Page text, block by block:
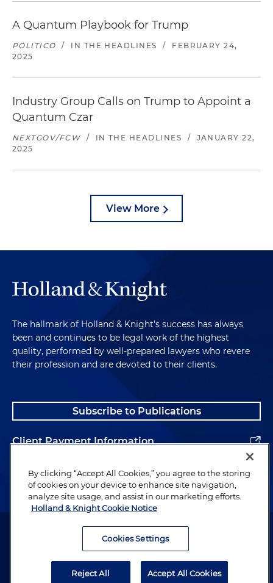
A Quantum Playbook for Trump
POLITICO / IN THE HEADLINES /
FEBRUARY 24,
2025
Industry Group Calls on Trump to Appoint a
Quantum Czar
NEXTGOV/FCW / IN THE HEADLINES /
JANUARY 22,
2025
View More
The hallmark of Holland & Knight's success has always
been and continues to be legal work of the highest
quality, performed by well-prepared lawyers who revere
their profession and are devoted to their clients.
Subscribe to Publications
Client Payment Information
Alumni
Attorney Advertising. Copyright © 1996–2026 Holland & Knight LLP.
By clicking “Accept All Cookies,” you agree to the storing
of cookies on your device to enhance site navigation,
analyze site usage, and assist in our marketing efforts.
Holland & Knight Cookie Notice
Cookies Settings
Reject All Accept All Cookies